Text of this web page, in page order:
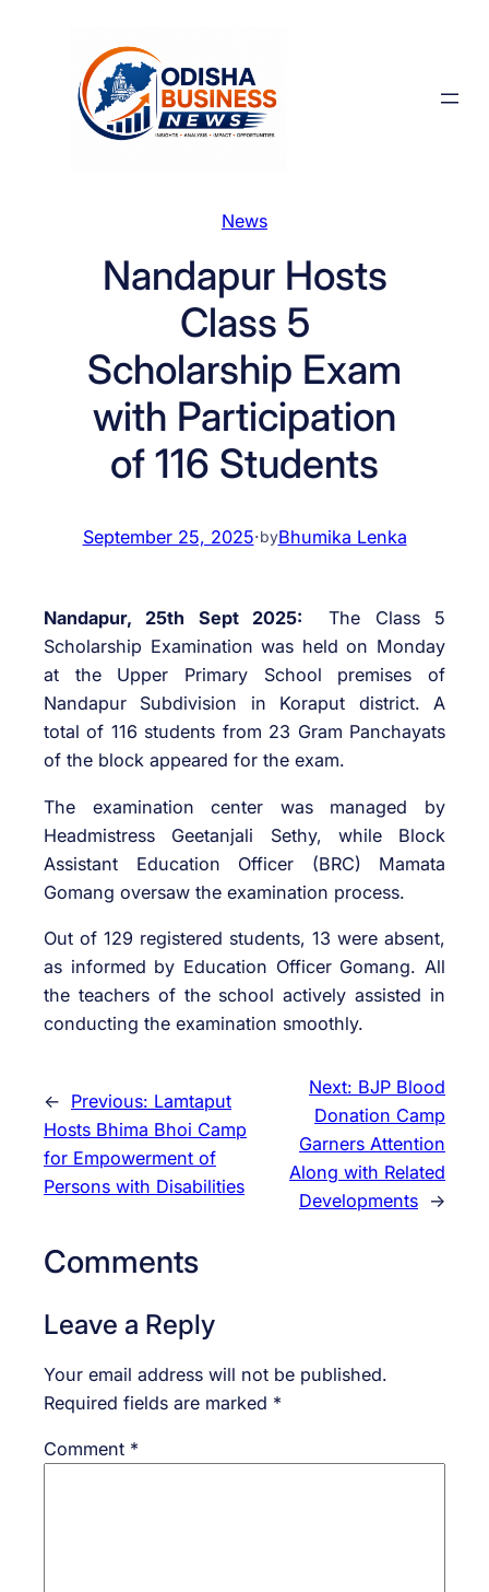
News
Nandapur Hosts
Class 5
Scholarship Exam
with Participation
of 116 Students
September 25, 2025·byBhumika Lenka
Nandapur, 25th Sept 2025:The Class 5
Scholarship Examination was held on Monday
at the Upper Primary School premises of
Nandapur Subdivision in Koraput district. A
total of 116 students from 23 Gram Panchayats
of the block appeared for the exam.
The examination center was managed by
Headmistress Geetanjali Sethy, while Block
Assistant Education Officer (BRC) Mamata
Gomang oversaw the examination process.
Out of 129 registered students, 13 were absent,
as informed by Education Officer Gomang. All
the teachers of the school actively assisted in
conducting the examination smoothly.
← Previous: Lamtaput
Hosts Bhima Bhoi Camp
for Empowerment of
Persons with Disabilities
Next: BJP Blood
Donation Camp
Garners Attention
Along with Related
Developments →
Comments
Leave a Reply
Your email address will not be published.
Required fields are marked *
Comment *